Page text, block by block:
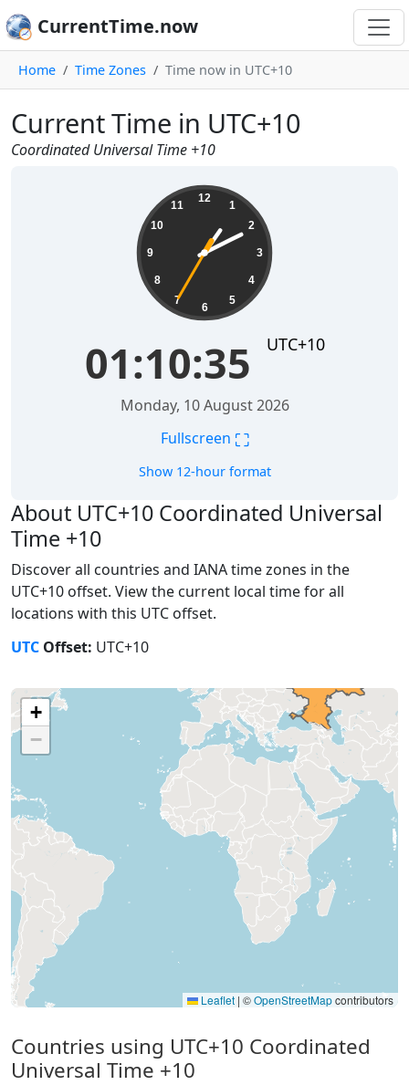
CurrentTime.now
Home Time Zones Time now in UTC+10
Current Time in UTC+10
Coordinated Universal Time +10
12
1
2
3
4
5
6
7
8
9
10
11
01:10:35 UTC+10
Monday, 10 August 2026
Fullscreen ⛶
Show 12-hour format
About UTC+10 Coordinated Universal
Time +10
Discover all countries and IANA time zones in the
UTC+10 offset. View the current local time for all
locations with this UTC offset.
UTC Offset: UTC+10
+
−
Leaflet | ©OpenStreetMapcontributors
Countries using UTC+10 Coordinated
Universal Time +10